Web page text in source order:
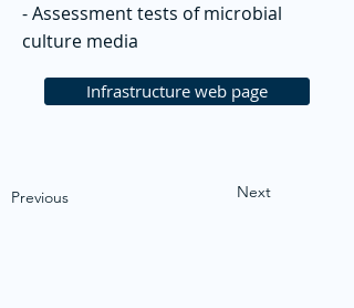
- Assessment tests of microbial
culture media
Infrastructure web page
Previous Next